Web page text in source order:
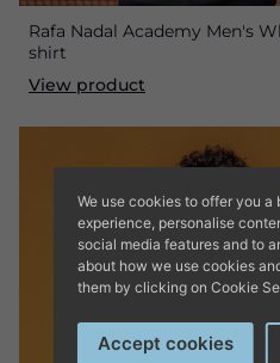
Rafa Nadal Academy Men's
shirt
View product
We use cookies to offer you a
experience, personalise
social media features and to
about how we use cookies
them by clicking on Cookie
Accept cookies